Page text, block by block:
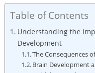
Table of Contents
Understanding the
Development
The Consequences
Brain Development